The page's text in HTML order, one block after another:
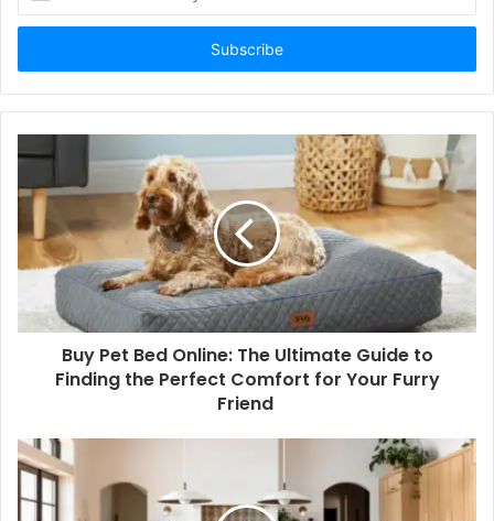
Email
Buy Pet Bed Online: The Ultimate Guide to
Finding the Perfect Comfort for Your Furry
Friend